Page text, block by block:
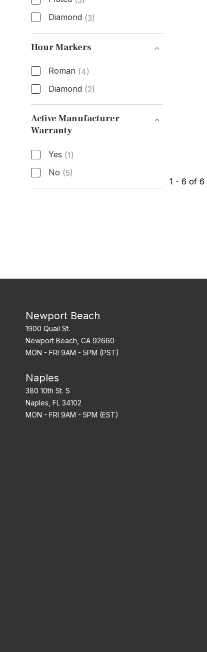
Diamond (3)
Bezel Type
Hour Markers
Roman (4)
Diamond (2)
Hour Markers
Active Manufacturer
Warranty
Active Manufacturer Warranty
Yes (1)
No (5)
1 - 6 of 6
Newport Beach
1900 Quail St.
Newport Beach, CA 92660
MON - FRI 9AM - 5PM (PST)
Naples
380 10th St. S
Naples, FL 34102
MON - FRI 9AM - 5PM (EST)